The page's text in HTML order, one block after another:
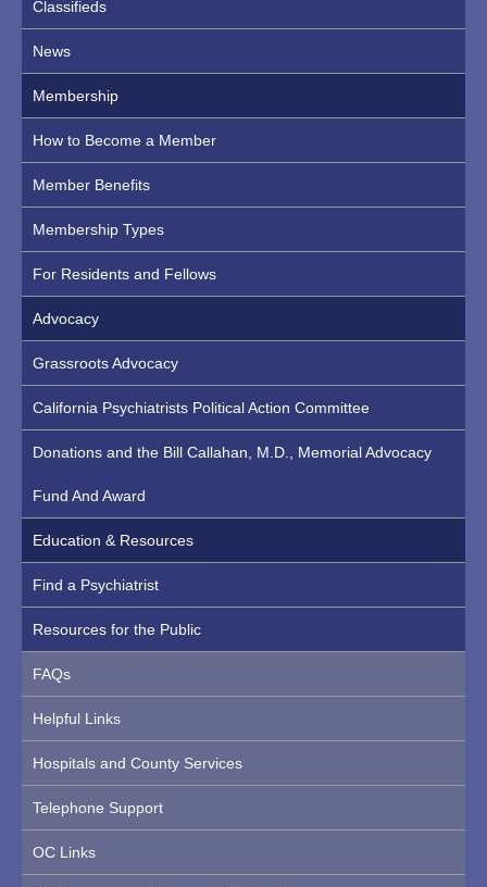
Classifieds
News
Membership
How to Become a Member
Member Benefits
Membership Types
For Residents and Fellows
Advocacy
Grassroots Advocacy
California Psychiatrists Political Action Committee
Donations and the Bill Callahan, M.D., Memorial Advocacy
Fund And Award
Education & Resources
Find a Psychiatrist
Resources for the Public
FAQs
Helpful Links
Hospitals and County Services
Telephone Support
OC Links